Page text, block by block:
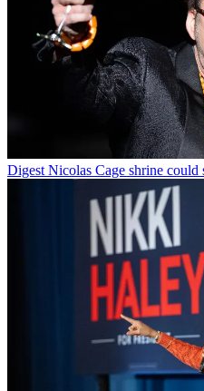
Digest Nicolas Cage shrine could